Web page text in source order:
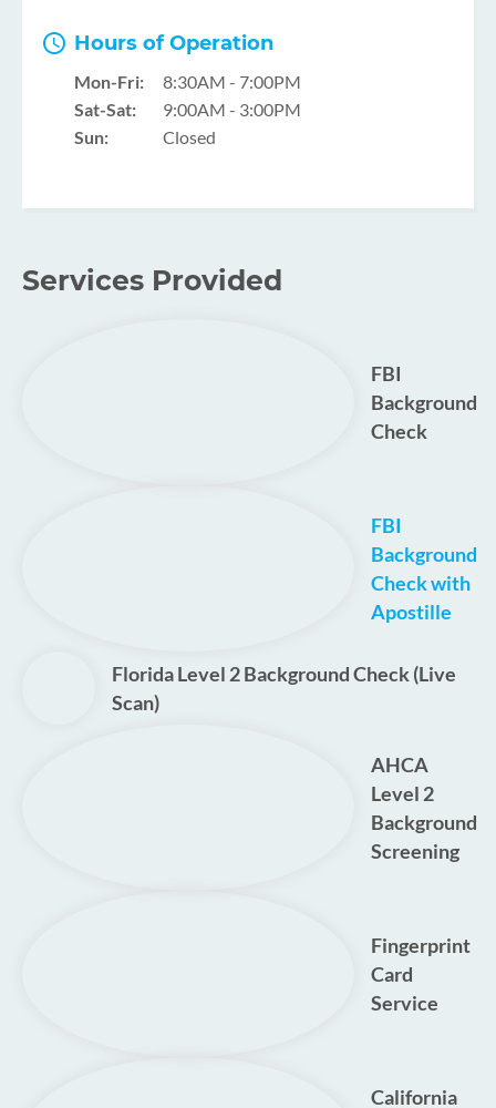
Hours of Operation
Mon-Fri:
8:30AM - 7:00PM
Sat-Sat:
9:00AM - 3:00PM
Sun:
Closed
Services Provided
FBI
Background
Check
FBI
Background
Check with
Apostille
Florida Level 2 Background Check (Live
Scan)
AHCA
Level 2
Background
Screening
Fingerprint
Card
Service
California